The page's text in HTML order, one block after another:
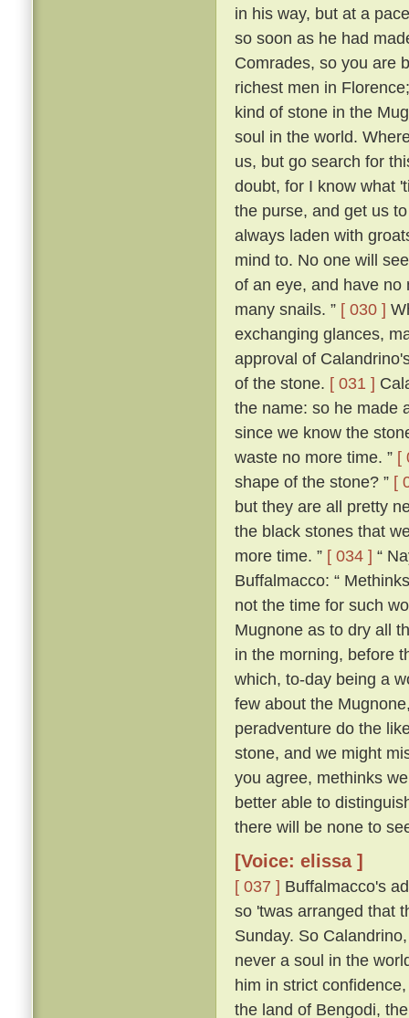
in his way, but at a
so soon as he had
Comrades, so you are
richest men in
kind of stone in the
soul in the world.
us, but go search for
doubt, for I know what
the purse, and get us
always laden with
mind to. No one will
of an eye, and have no
many snails. ” [ 030 ]
exchanging glances,
approval of
of the stone. [ 031 ]
the name: so he made
since we know the
waste no more time. ” [
shape of the stone? ” [
but they are all pretty
the black stones that
more time. ” [ 034 ] “
Buffalmacco: “
not the time for such
Mugnone as to dry all
in the morning, before
which, to-day being a
few about the
peradventure do the
stone, and we might
you agree, methinks
better able to
there will be none to
[Voice: elissa ]
[ 037 ] Buffalmacco's
so 'twas arranged that
Sunday. So
never a soul in the
him in strict
the land of Bengodi,